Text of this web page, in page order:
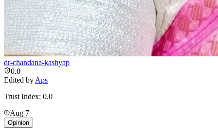
dr-chandana-kashyap
0.0
Edited byAps
Trust Index: 0.0
Aug 7
Opinion